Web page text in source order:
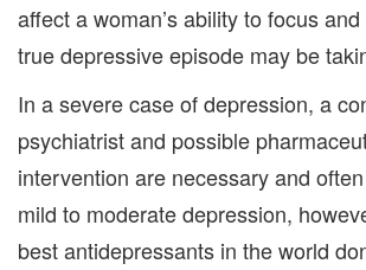
affect a woman’s ability to focus
true depressive episode may be
In a severe case of depression, a
psychiatrist and possible
intervention are necessary and
mild to moderate depression,
best antidepressants in the world